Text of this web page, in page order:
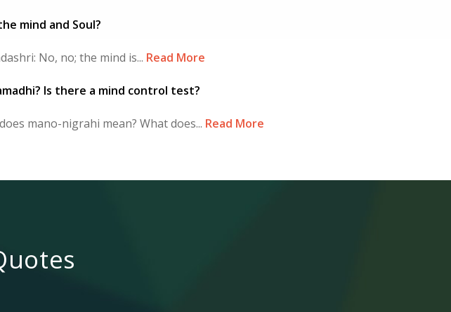
mind and Soul?
No, no; the mind is... Read More
Is there a mind control test?
mano-nigrahi mean? What does... Read More